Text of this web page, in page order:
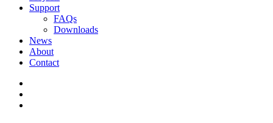
Support
FAQs
Downloads
News
About
Contact